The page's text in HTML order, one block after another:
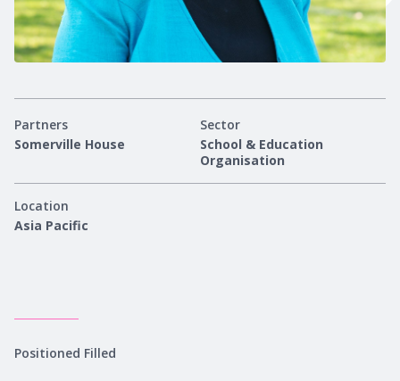
Partners
Somerville House
Sector
School & Education
Organisation
Location
Asia Pacific
Positioned Filled